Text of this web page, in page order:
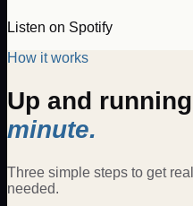
Listen on Spotify
How it works
Up and
minute.
Three simple steps to get
needed.